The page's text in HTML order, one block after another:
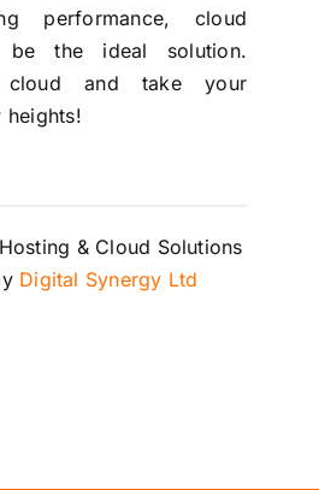
performance, cloud
be the ideal solution.
cloud and take your
heights!
& Cloud Solutions
Digital Synergy Ltd